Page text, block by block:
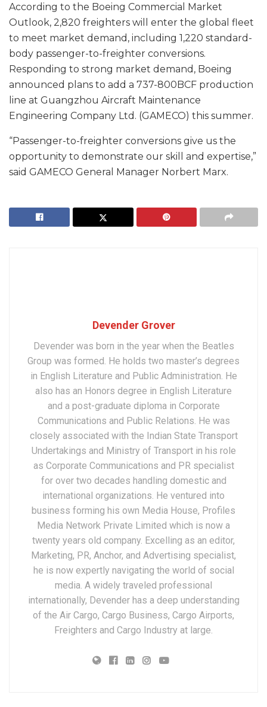
According to the Boeing Commercial Market
Outlook, 2,820 freighters will enter the global fleet
to meet market demand, including 1,220 standard-
body passenger-to-freighter conversions.
Responding to strong market demand, Boeing
announced plans to add a 737-800BCF production
line at Guangzhou Aircraft Maintenance
Engineering Company Ltd. (GAMECO) this summer.
“Passenger-to-freighter conversions give us the
opportunity to demonstrate our skill and expertise,”
said GAMECO General Manager Norbert Marx.
Devender Grover
Devender was born in the year when the Beatles
Group was formed. He holds two master’s degrees
in English Literature and Public Administration. He
also has an Honors degree in English Literature
and a post-graduate diploma in Corporate
Communications and Public Relations. He was
closely associated with the Indian State Transport
Undertakings and Ministry of Transport in his role
as Corporate Communications and PR specialist
for over two decades handling domestic and
international organizations. He ventured into
business forming his own Media House, Profiles
Media Network Private Limited which is now a
twenty years old company. Excelling as an editor,
Marketing, PR, Anchor, and Advertising specialist,
he is now expertly navigating the world of social
media. A widely traveled professional
internationally, Devender has a deep understanding
of the Air Cargo, Cargo Business, Cargo Airports,
Freighters and Cargo Industry at large.